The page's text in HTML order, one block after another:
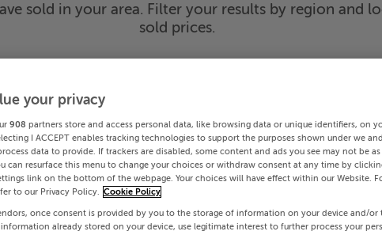
sold in your area. Filter your results by region and
sold prices.
Date To
Search
PRICE CHANGES
your privacy
908 partners store and access personal data, like browsing data or unique identifiers, on
I ACCEPT enables tracking technologies to support the purposes shown under we
data to provide. If trackers are disabled, some content and ads you see may not be
can resurface this menu to change your choices or withdraw consent at any time by
link on the bottom of the webpage. Your choices will have effect within our Website.
to our Privacy Policy.
Cookie Policy
once consent is provided by you to the storage of information on your device and/or
already stored on your device, use legitimate interest to further process your